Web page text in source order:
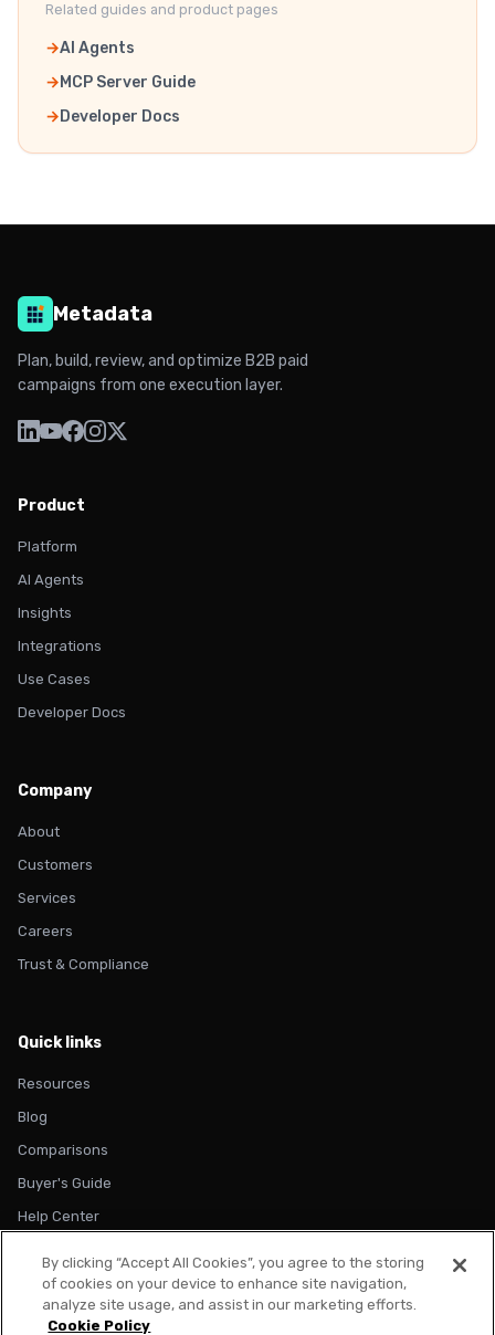
Related guides and product pages
AI Agents
MCP Server Guide
Developer Docs
Metadata
Plan, build, review, and optimize B2B paid
campaigns from one execution layer.
Product
Platform
AI Agents
Insights
Integrations
Use Cases
Developer Docs
Company
About
Customers
Services
Careers
Trust & Compliance
Quick links
Resources
Blog
Comparisons
Buyer's Guide
Help Center
© 2026 Metadata. All rights reserved.
By clicking “Accept All Cookies”, you agree to the storing
of cookies on your device to enhance site navigation,
analyze site usage, and assist in our marketing efforts.
Cookie Policy